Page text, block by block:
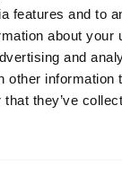
features and to
about your
and
other information
they’ve
FAQ